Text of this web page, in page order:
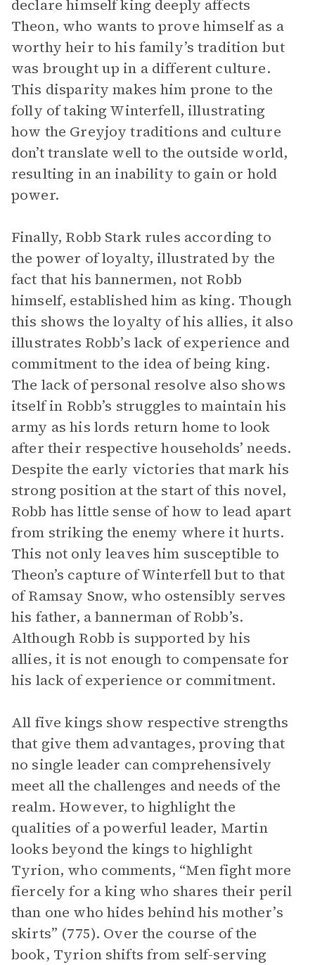
declare himself king deeply affects
Theon, who wants to prove himself as a
worthy heir to his family’s tradition but
was brought up in a different culture.
This disparity makes him prone to the
folly of taking Winterfell, illustrating
how the Greyjoy traditions and culture
don’t translate well to the outside world,
resulting in an inability to gain or hold
power.
Finally, Robb Stark rules according to
the power of loyalty, illustrated by the
fact that his bannermen, not Robb
himself, established him as king. Though
this shows the loyalty of his allies, it also
illustrates Robb’s lack of experience and
commitment to the idea of being king.
The lack of personal resolve also shows
itself in Robb’s struggles to maintain his
army as his lords return home to look
after their respective households’ needs.
Despite the early victories that mark his
strong position at the start of this novel,
Robb has little sense of how to lead apart
from striking the enemy where it hurts.
This not only leaves him susceptible to
Theon’s capture of Winterfell but to that
of Ramsay Snow, who ostensibly serves
his father, a bannerman of Robb’s.
Although Robb is supported by his
allies, it is not enough to compensate for
his lack of experience or commitment.
All five kings show respective strengths
that give them advantages, proving that
no single leader can comprehensively
meet all the challenges and needs of the
realm. However, to highlight the
qualities of a powerful leader, Martin
looks beyond the kings to highlight
Tyrion, who comments, “Men fight more
fiercely for a king who shares their peril
than one who hides behind his mother’s
skirts” (775). Over the course of the
book, Tyrion shifts from self-serving